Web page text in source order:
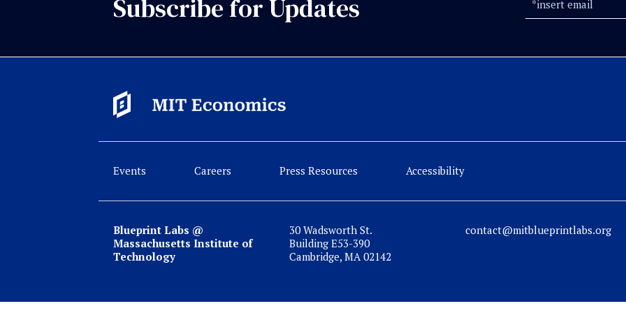
Subscribe for Updates
Events Careers Press Resources Accessibility
Blueprint Labs @
Massachusetts Institute of
Technology
30 Wadsworth St.
Building E53-390
Cambridge, MA 02142
contact@mitblueprintlabs.org